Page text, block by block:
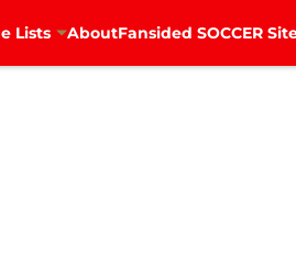
Lists AboutFansided SOCCER